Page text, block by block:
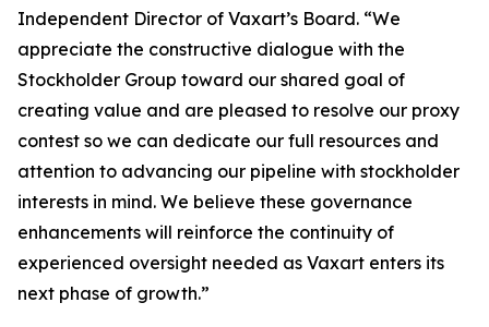
Independent Director of Vaxart’s Board. “We
appreciate the constructive dialogue with the
Stockholder Group toward our shared goal of
creating value and are pleased to resolve our proxy
contest so we can dedicate our full resources and
attention to advancing our pipeline with stockholder
interests in mind. We believe these governance
enhancements will reinforce the continuity of
experienced oversight needed as Vaxart enters its
next phase of growth.”